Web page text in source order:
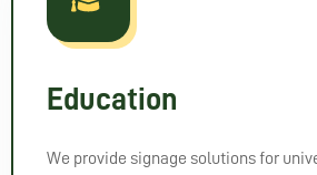
Education
We provide signage solutions for